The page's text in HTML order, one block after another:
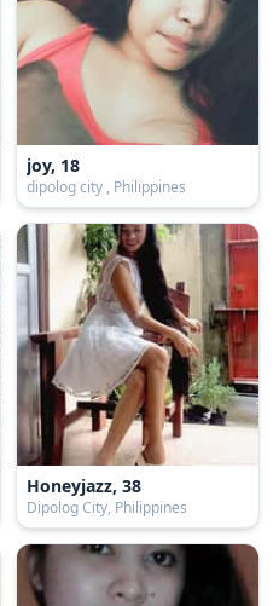
joy, 18
dipolog city , Philippines
Honeyjazz, 38
Dipolog City, Philippines